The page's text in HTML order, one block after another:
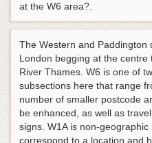
at the W6 area?.
The Western and Paddington
London begging at the
River Thames. W6 is one of
subsections here that range
number of smaller postcode
be enhanced, as well as
signs. W1A is non-
correspond to a location and